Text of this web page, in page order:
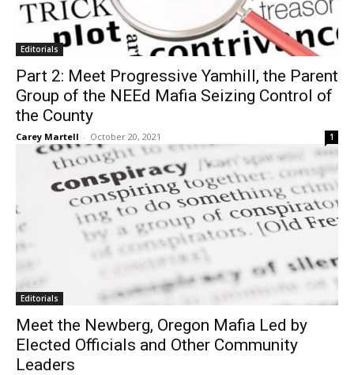
Editorials
Part 2: Meet Progressive Yamhill, the Parent
Group of the NEEd Mafia Seizing Control of
the County
Carey Martell - October 20, 2021 1
Editorials
Meet the Newberg, Oregon Mafia Led by
Elected Officials and Other Community
Leaders